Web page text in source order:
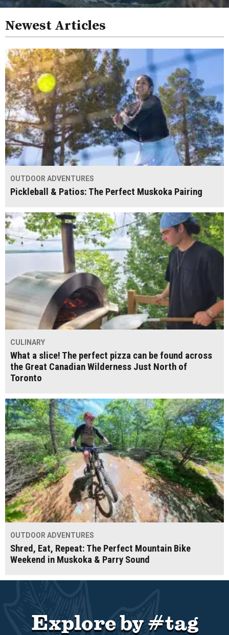
Newest Articles
OUTDOOR ADVENTURES
Pickleball & Patios: The Perfect Muskoka Pairing
CULINARY
What a slice! The perfect pizza can be found across
the Great Canadian Wilderness Just North of
Toronto
OUTDOOR ADVENTURES
Shred, Eat, Repeat: The Perfect Mountain Bike
Weekend in Muskoka & Parry Sound
Explore by #tag